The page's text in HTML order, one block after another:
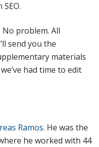
No problem. All
send you the
materials
had time to edit
Ramos. He was the
he worked with 44